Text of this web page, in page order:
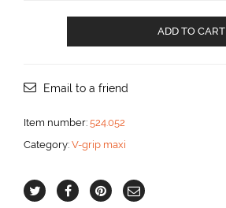
ORGANIZER
4
aantal
ADD TO CART
Email to a friend
Item number: 524.052
Category: V-grip maxi